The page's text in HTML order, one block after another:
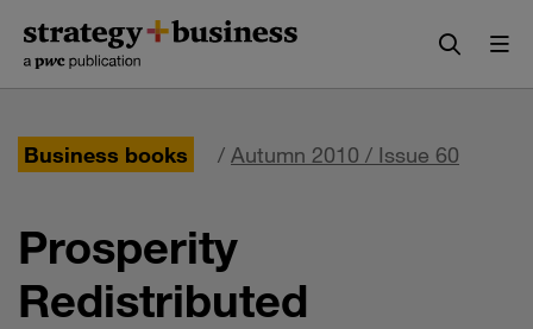
content
navigation
Business books / Autumn 2010 / Issue 60
Prosperity
Redistributed